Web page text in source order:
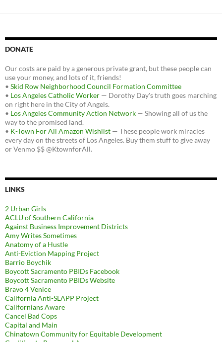
DONATE
Our costs are paid by a generous private grant, but these people can
use your money, and lots of it, friends!
• Skid Row Neighborhood Council Formation Committee
• Los Angeles Catholic Worker — Dorothy Day's truth goes marching
on right here in the City of Angels.
• Los Angeles Community Action Network — Showing all of us the
way to the promised land.
• K-Town For All Amazon Wishlist — These people work miracles
every day on the streets of Los Angeles. Buy them stuff to give away
or Venmo $$ @KtownforAll.
LINKS
2 Urban Girls
ACLU of Southern California
Against Business Improvement Districts
Amy Writes Sometimes
Anatomy of a Hustle
Anti-Eviction Mapping Project
Barrio Boychik
Boycott Sacramento PBIDs Facebook
Boycott Sacramento PBIDs Website
Bravo 4 Venice
California Anti-SLAPP Project
Californians Aware
Cancel Bad Cops
Capital and Main
Chinatown Community for Equitable Development